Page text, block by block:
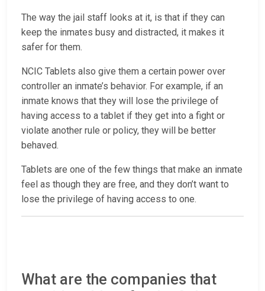
The way the jail staff looks at it, is that if they can
keep the inmates busy and distracted, it makes it
safer for them.
NCIC Tablets also give them a certain power over
controller an inmate’s behavior. For example, if an
inmate knows that they will lose the privilege of
having access to a tablet if they get into a fight or
violate another rule or policy, they will be better
behaved.
Tablets are one of the few things that make an inmate
feel as though they are free, and they don’t want to
lose the privilege of having access to one.
What are the companies that